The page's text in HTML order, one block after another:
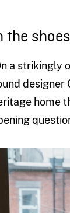
the
a strikingly
designer
home